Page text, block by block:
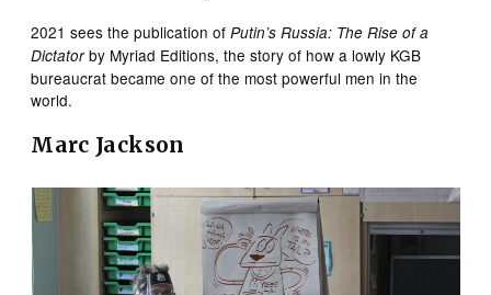
2021 sees the publication ofPutin’s Russia: The Rise of a
Dictatorby Myriad Editions, the story of how a lowly KGB
bureaucrat became one of the most powerful men in the
world.
Marc Jackson